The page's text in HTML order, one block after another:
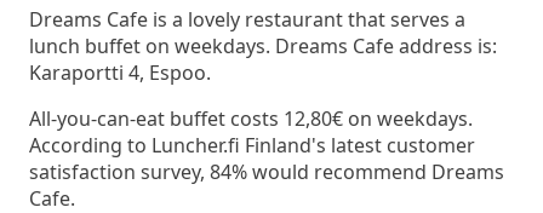
Dreams Cafe is a lovely restaurant that serves a
lunch buffet on weekdays. Dreams Cafe address is:
Karaportti 4, Espoo.
All-you-can-eat buffet costs 12,80€ on weekdays.
According to Luncher.fi Finland's latest customer
satisfaction survey, 84% would recommend Dreams
Cafe.